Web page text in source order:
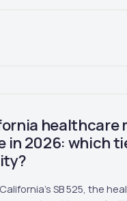
healthcare
in 2026: which
SB 525, the